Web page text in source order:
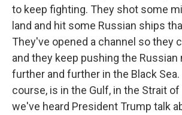
to keep fighting. They shot some
land and hit some Russian ships
They've opened a channel so they
and they keep pushing the Russian
further and further in the Black Sea.
course, is in the Gulf, in the Strait
we've heard President Trump talk